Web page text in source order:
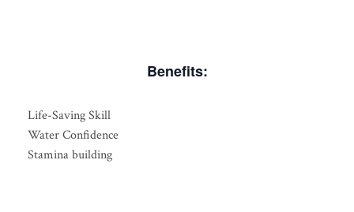
Benefits:
Life-Saving Skill
Water Confidence
Stamina building